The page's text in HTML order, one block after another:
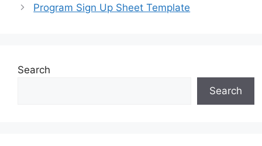
Program Sign Up Sheet Template
Search
Search